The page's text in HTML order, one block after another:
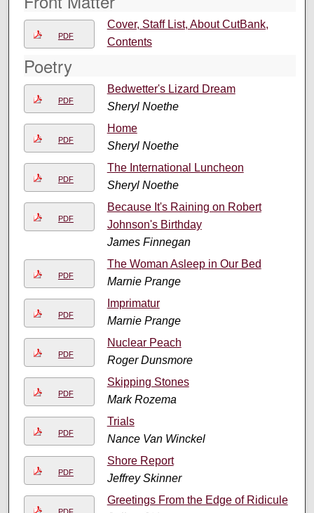
PDF
Cover, Staff List, About CutBank,
Contents
Poetry
PDF
Bedwetter's Lizard Dream
Sheryl Noethe
PDF
Home
Sheryl Noethe
PDF
The International Luncheon
Sheryl Noethe
PDF
Because It's Raining on Robert
Johnson's Birthday
James Finnegan
PDF
The Woman Asleep in Our Bed
Marnie Prange
PDF
Imprimatur
Marnie Prange
PDF
Nuclear Peach
Roger Dunsmore
PDF
Skipping Stones
Mark Rozema
PDF
Trials
Nance Van Winckel
PDF
Shore Report
Jeffrey Skinner
Greetings From the Edge of Ridicule